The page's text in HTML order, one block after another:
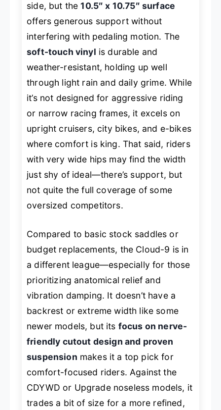
side, but the10.5″ x 10.75″ surface
offers generous support without
interfering with pedaling motion. The
soft-touch vinyl is durable and
weather-resistant, holding up well
through light rain and daily grime. While
it’s not designed for aggressive riding
or narrow racing frames, it excels on
upright cruisers, city bikes, and e-bikes
where comfort is king. That said, riders
with very wide hips may find the width
just shy of ideal—there’s support, but
not quite the full coverage of some
oversized competitors.
Compared to basic stock saddles or
budget replacements, the Cloud-9 is in
a different league—especially for those
prioritizing anatomical relief and
vibration damping. It doesn’t have a
backrest or extreme width like some
newer models, but its focus on nerve-
friendly cutout design and proven
suspension makes it a top pick for
comfort-focused riders. Against the
CDYWD or Upgrade noseless models, it
trades a bit of size for a more refined,